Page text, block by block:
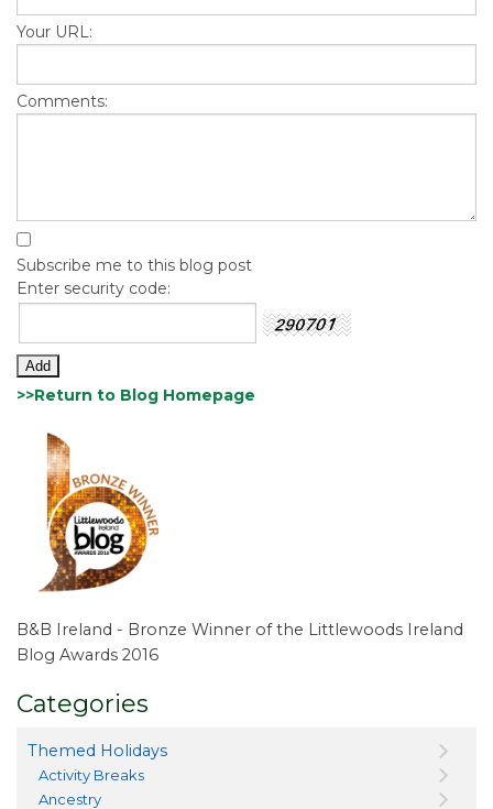
Your URL:
Comments:
Subscribe me to this blog post
Enter security code:
>>Return to Blog Homepage
B&B Ireland - Bronze Winner of the Littlewoods Ireland
Blog Awards 2016
Categories
Themed Holidays
Activity Breaks
Ancestry